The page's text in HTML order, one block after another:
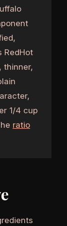
RedHot
thinner,
1/4 cup
ratio